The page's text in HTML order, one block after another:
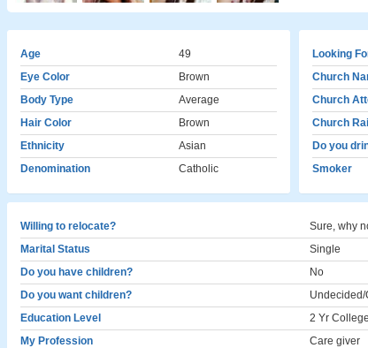
Age
49
Eye Color
Brown
Body Type
Average
Hair Color
Brown
Ethnicity
Asian
Denomination
Catholic
Looking
Church
Church
Church
Do you
Smoker
Willing to relocate?
Sure, why
Marital Status
Single
Do you have children?
No
Do you want children?
Undecided/
Education Level
2 Yr
My Profession
Care giver